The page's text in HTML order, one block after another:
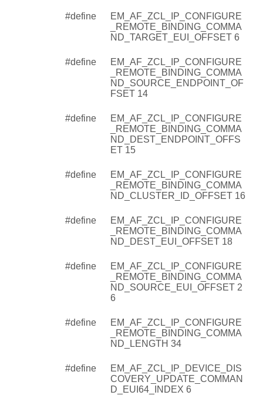
#define
EM_AF_ZCL_IP_CONFIGURE
_REMOTE_BINDING_COMMA
ND_TARGET_EUI_OFFSET 6
#define
EM_AF_ZCL_IP_CONFIGURE
_REMOTE_BINDING_COMMA
ND_SOURCE_ENDPOINT_OF
FSET 14
#define
EM_AF_ZCL_IP_CONFIGURE
_REMOTE_BINDING_COMMA
ND_DEST_ENDPOINT_OFFS
ET 15
#define
EM_AF_ZCL_IP_CONFIGURE
_REMOTE_BINDING_COMMA
ND_CLUSTER_ID_OFFSET 16
#define
EM_AF_ZCL_IP_CONFIGURE
_REMOTE_BINDING_COMMA
ND_DEST_EUI_OFFSET 18
#define
EM_AF_ZCL_IP_CONFIGURE
_REMOTE_BINDING_COMMA
ND_SOURCE_EUI_OFFSET 2
6
#define
EM_AF_ZCL_IP_CONFIGURE
_REMOTE_BINDING_COMMA
ND_LENGTH 34
#define
EM_AF_ZCL_IP_DEVICE_DIS
COVERY_UPDATE_COMMAN
D_EUI64_INDEX 6